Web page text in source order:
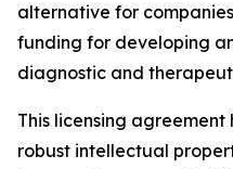
alternative for
funding for developing
diagnostic and
This licensing
robust intellectual